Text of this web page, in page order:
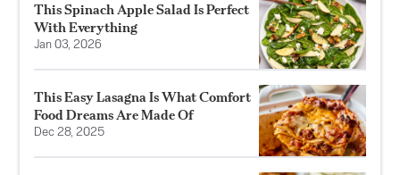
This Spinach Apple Salad Is Perfect
With Everything
Jan 03, 2026
This Easy Lasagna Is What Comfort
Food Dreams Are Made Of
Dec 28, 2025